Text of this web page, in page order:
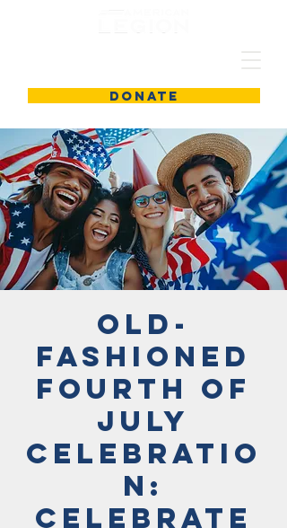
DONATE
Old-
Fashioned
Fourth of
July
Celebratio
n:
Celebrate